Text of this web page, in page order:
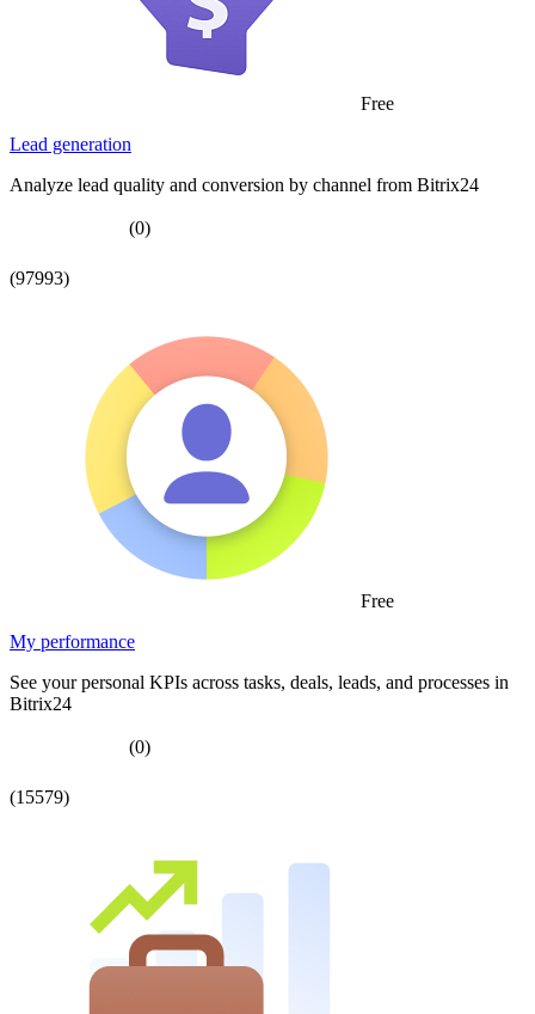
Free
Lead generation
Analyze lead quality and conversion by channel from Bitrix24
(0)
(97993)
Free
My performance
See your personal KPIs across tasks, deals, leads, and processes in
Bitrix24
(0)
(15579)